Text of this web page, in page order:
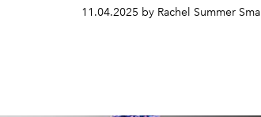
11.04.2025 by Rachel Summer Small